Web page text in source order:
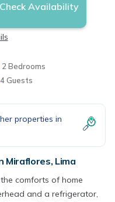
Check Availability
2 Bedrooms
4 Guests
properties in
Miraflores, Lima
comforts of home
and a refrigerator,